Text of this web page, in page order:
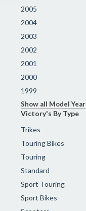
2005
2004
2003
2002
2001
2000
1999
Show all Model Year
Victory's By Type
Trikes
Touring Bikes
Touring
Standard
Sport Touring
Sport Bikes